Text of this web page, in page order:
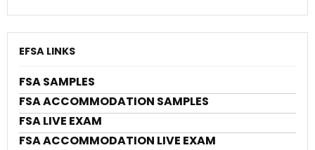
EFSA LINKS
FSA SAMPLES
FSA ACCOMMODATION SAMPLES
FSA LIVE EXAM
FSA ACCOMMODATION LIVE EXAM